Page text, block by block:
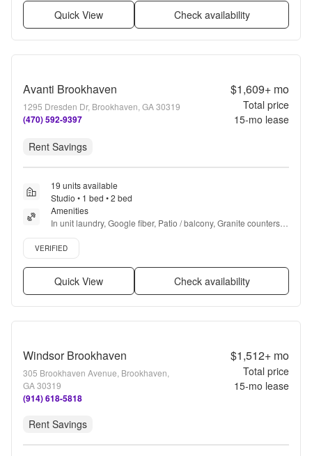
Quick View Check availability
Avanti Brookhaven
1295 Dresden Dr, Brookhaven, GA 30319
(470) 592-9397
$1,609+mo
Total price
15-mo lease
Rent Savings
19 units available
Studio • 1 bed • 2 bed
Amenities
In unit laundry, Google fiber, Patio / balcony, Granite counters,
Hardwood floors, Dishwasher + more
Verified listing
VERIFIED
Quick View Check availability
Windsor Brookhaven
305 Brookhaven Avenue, Brookhaven,
GA 30319
(914) 618-5818
$1,512+mo
Total price
15-mo lease
Rent Savings